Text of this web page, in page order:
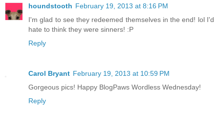
houndstooth February 19, 2013 at 8:16 PM
I'm glad to see they redeemed themselves in the end! lol I'd
hate to think they were sinners! :P
Reply
Carol Bryant February 19, 2013 at 10:59 PM
Gorgeous pics! Happy BlogPaws Wordless Wednesday!
Reply